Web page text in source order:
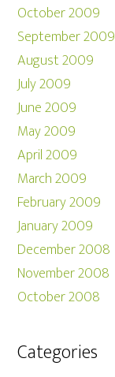
October 2009
September 2009
August 2009
July 2009
June 2009
May 2009
April 2009
March 2009
February 2009
January 2009
December 2008
November 2008
October 2008
Categories